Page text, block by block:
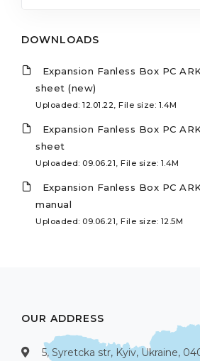
DOWNLOADS
Expansion Fanless Box PC
sheet (new)
Uploaded: 12.01.22, File size: 1.4M
Expansion Fanless Box PC
sheet
Uploaded: 09.06.21, File size: 1.4M
Expansion Fanless Box PC
manual
Uploaded: 09.06.21, File size: 12.5M
OUR ADDRESS
5, Syretcka str, Kyiv, Ukraine,